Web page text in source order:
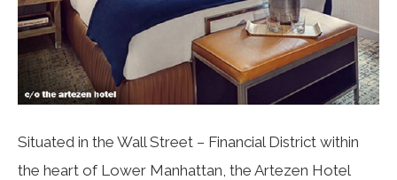
Situated in the Wall Street – Financial District within
the heart of Lower Manhattan, the Artezen Hotel